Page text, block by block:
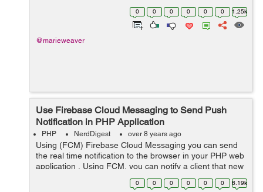
Eudora used box files. POP3 protocol was designed to
allow users to connect to a mail se...
0 0 0 0 0 0 1.25k
@marieweaver
Use Firebase Cloud Messaging to Send Push
Notification in PHP Application
PHP NerdDigest over 8 years ago
Using (FCM) Firebase Cloud Messaging you can send
the real time notification to the browser in your PHP web
application , Using FCM, you can notify a client that new
event or other data or mail is available to sync. &nb...
0 0 0 0 0 0 6.19k